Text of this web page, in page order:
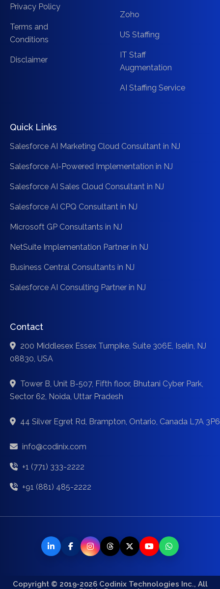
Privacy Policy
Terms and
Conditions
Disclaimer
Zoho
US Staffing
IT Staff
Augmentation
AI Staffing Service
Quick Links
Salesforce AI Marketing Cloud Consultant in NJ
Salesforce AI-Powered Implementation in NJ
Salesforce AI Sales Cloud Consultant in NJ
Salesforce AI CPQ Consultant in NJ
Microsoft GP Consultants in NJ
NetSuite Implementation Partner in NJ
Business Central Consultants in NJ
Salesforce AI Consulting Partner in NJ
Contact
200 Middlesex Essex Turnpike, Suite 306E, Iselin, NJ
08830, USA
Tower B, Unit B-507, Fifth floor, Bhutani Cyber Park,
Sector 62, Noida, Uttar Pradesh
44 Silver Egret Rd, Brampton, Ontario, Canada L7A 3P6
info@codinix.com
+1 (771) 333-2222
+91 (881) 485-2222
Copyright © 2019-2026 Codinix Technologies Inc., All